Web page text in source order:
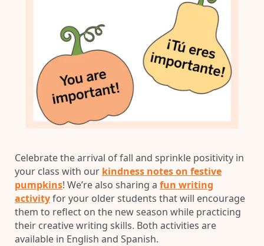
Celebrate the arrival of fall and sprinkle positivity in
your class with our kindness notes on festive
pumpkins! We’re also sharing a fun writing
activityfor your older students that will encourage
them to reflect on the new season while practicing
their creative writing skills. Both activities are
available in English and Spanish.